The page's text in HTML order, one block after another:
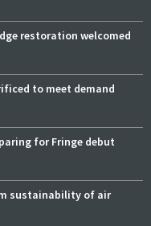
restoration welcomed
to meet demand
for Fringe debut
sustainability of air